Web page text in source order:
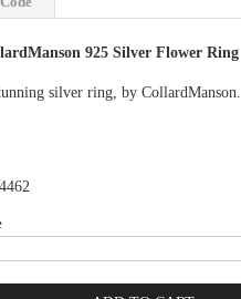
925 Silver Flower Ring
silver ring, by CollardManson.